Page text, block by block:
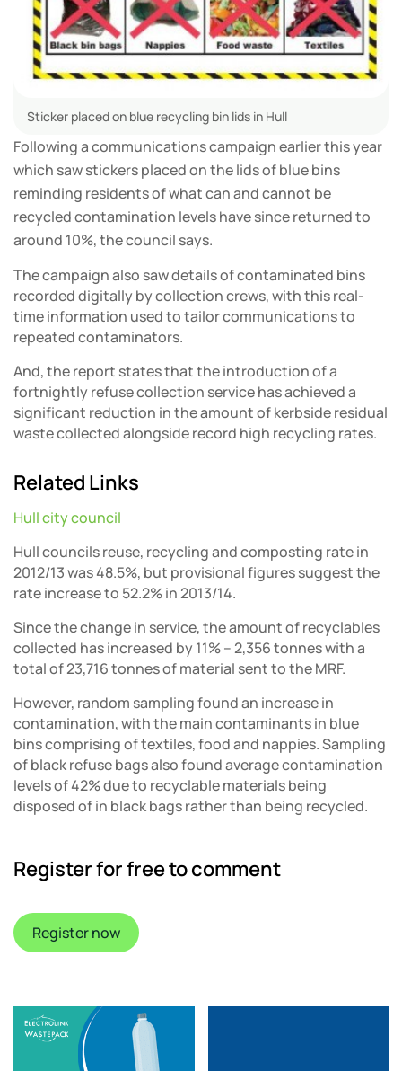
Sticker placed on blue recycling bin lids in Hull
Following a communications campaign earlier this year
which saw stickers placed on the lids of blue bins
reminding residents of what can and cannot be
recycled contamination levels have since returned to
around 10%, the council says.
The campaign also saw details of contaminated bins
recorded digitally by collection crews, with this real-
time information used to tailor communications to
repeated contaminators.
And, the report states that the introduction of a
fortnightly refuse collection service has achieved a
significant reduction in the amount of kerbside residual
waste collected alongside record high recycling rates.
Related Links
Hull city council
Hull councils reuse, recycling and composting rate in
2012/13 was 48.5%, but provisional figures suggest the
rate increase to 52.2% in 2013/14.
Since the change in service, the amount of recyclables
collected has increased by 11% – 2,356 tonnes with a
total of 23,716 tonnes of material sent to the MRF.
However, random sampling found an increase in
contamination, with the main contaminants in blue
bins comprising of textiles, food and nappies. Sampling
of black refuse bags also found average contamination
levels of 42% due to recyclable materials being
disposed of in black bags rather than being recycled.
Register for free to comment
Register now